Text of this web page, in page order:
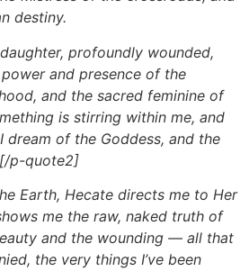
destiny.
profoundly wounded,
and presence of the
and the sacred feminine of
is stirring within me, and
dream of the Goddess, and the
p-quote2]
Earth, Hecate directs me to Her
me the raw, naked truth of
and the wounding — all that
the very things I’ve been